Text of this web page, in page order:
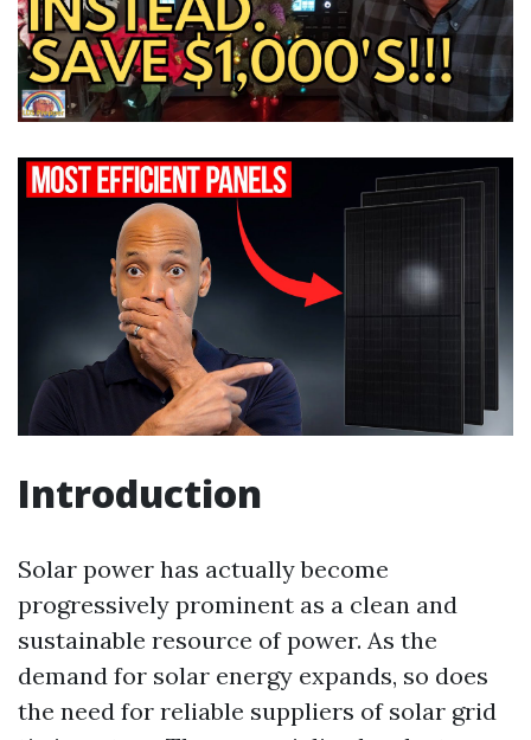
Introduction
Solar power has actually become
progressively prominent as a clean and
sustainable resource of power. As the
demand for solar energy expands, so does
the need for reliable suppliers of solar grid